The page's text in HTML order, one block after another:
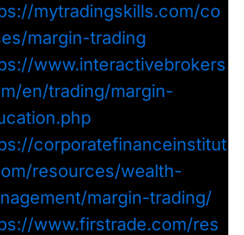
mytradingskills.com/co
margin-trading
www.interactivebrokers
en/trading/margin-
corporatefinanceinstitut
resources/wealth-
margin-trading/
www.firstrade.com/res